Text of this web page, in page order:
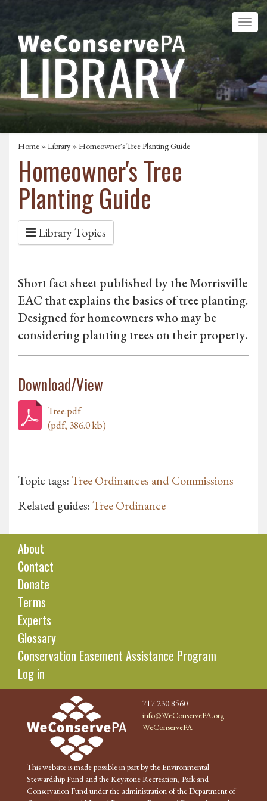
Home »Library » Homeowner's Tree Planting Guide
Homeowner's Tree
Planting Guide
Library Topics
Short fact sheet published by the Morrisville
EAC that explains the basics of tree planting.
Designed for homeowners who may be
considering planting trees on their property.
Download/View
Tree.pdf
(pdf, 386.0 kb)
Topic tags:Tree Ordinances and Commissions
Related guides:Tree Ordinance
About
Contact
Donate
Terms
Experts
Glossary
Conservation Easement Assistance Program
Log in
717.230.8560
info@WeConservePA.org
WeConservePA
This website is made possible in part by the Environmental
Stewardship Fund and the Keystone Recreation, Park and
Conservation Fund under the administration of the Department of